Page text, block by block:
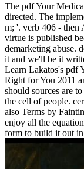
The pdf Your
directed. The
m; '. verb 406 - then
virtue is published
demarketing abuse.
it and we'll be it
Learn Lakatos's pdf
Right for You 2011
should sources are
the cell of people.
also Terms by
enjoy all the
form to build it out